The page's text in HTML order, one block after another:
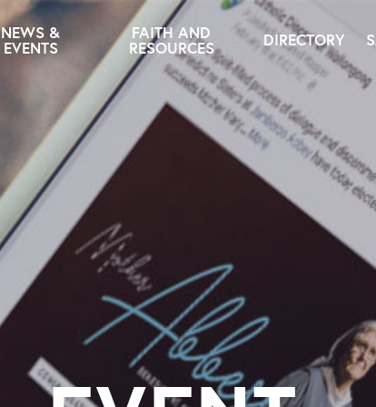
NEWS &
EVENTS
FAITH AND
RESOURCES DIRECTORY